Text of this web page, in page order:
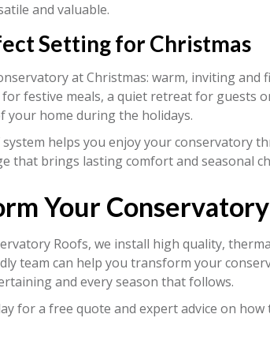
and valuable.
Setting for Christmas
at Christmas: warm, inviting
festive meals, a quiet retreat for guests
your home during the holidays.
helps you enjoy your conservatory
that brings lasting comfort and seasonal
Your Conservatory
Roofs, we install high quality,
team can help you transform your
and every season that follows.
for a free quote and expert advice on